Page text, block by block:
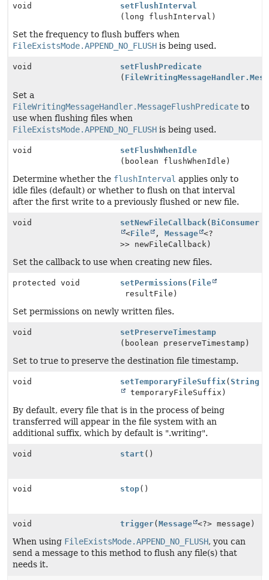
void
setFlushInterval
(long flushInterval)
Set the frequency to flush buffers when
FileExistsMode.APPEND_NO_FLUSH is being used.
void
setFlushPredicate
(
Set a
FileWritingMessageHandler.MessageFlushPredicate to
use when flushing files when
FileExistsMode.APPEND_NO_FLUSH is being used.
void
setFlushWhenIdle
(boolean flushWhenIdle)
Determine whether the flushInterval applies only to
idle files (default) or whether to flush on that interval
after the first write to a previously flushed or new file.
void setNewFileCallback(BiConsumer
<File ,Message
<?
>> newFileCallback)
Set the callback to use when creating new files.
protected void setPermissions ( File
resultFile)
Set permissions on newly written files.
void
setPreserveTimestamp
(boolean preserveTimestamp)
Set to true to preserve the destination file timestamp.
void setTemporaryFileSuffix(String
temporaryFileSuffix)
By default, every file that is in the process of being
transferred will appear in the file system with an
additional suffix, which by default is ".writing".
void start ()
void stop()
void trigger(Message <?> message)
When using FileExistsMode.APPEND_NO_FLUSH, you can
send a message to this method to flush any file(s) that
needs it.